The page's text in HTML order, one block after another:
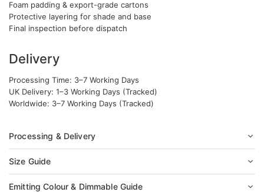
Foam padding & export-grade cartons
Protective layering for shade and base
Final inspection before dispatch
Delivery
Processing Time: 3–7 Working Days
UK Delivery: 1–3 Working Days (Tracked)
Worldwide: 3–7 Working Days (Tracked)
Processing & Delivery
Size Guide
Emitting Colour & Dimmable Guide